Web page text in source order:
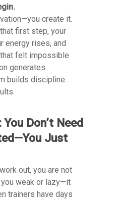
create it.
first step, your
energy rises, and
felt impossible
generates
builds discipline.
Don’t Need
Just
out, you are not
you weak or lazy—it
trainers have days